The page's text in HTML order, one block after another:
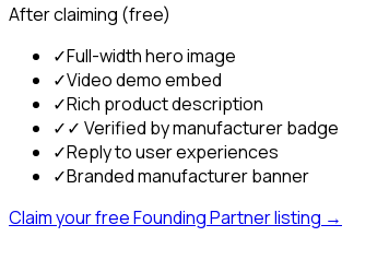
After claiming (free)
✓Full-width hero image
✓Video demo embed
✓Rich product description
✓✓ Verified by manufacturer badge
✓Reply to user experiences
✓Branded manufacturer banner
Claim your free Founding Partner listing →